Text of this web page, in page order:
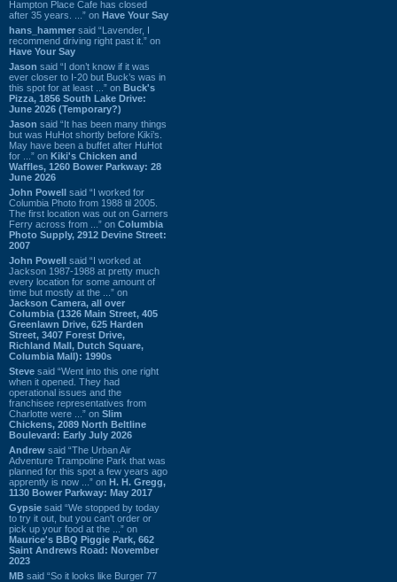
Hampton Place Cafe has closed
after 35 years. ...” on Have Your Say
hans_hammer said “Lavender, I
recommend driving right past it.” on
Have Your Say
Jason said “I don’t know if it was
ever closer to I-20 but Buck’s was in
this spot for at least ...” on Buck's
Pizza, 1856 South Lake Drive:
June 2026 (Temporary?)
Jason said “It has been many things
but was HuHot shortly before Kiki’s.
May have been a buffet after HuHot
for ...” on Kiki's Chicken and
Waffles, 1260 Bower Parkway: 28
June 2026
John Powell said “I worked for
Columbia Photo from 1988 til 2005.
The first location was out on Garners
Ferry across from ...” on Columbia
Photo Supply, 2912 Devine Street:
2007
John Powell said “I worked at
Jackson 1987-1988 at pretty much
every location for some amount of
time but mostly at the ...” on
Jackson Camera, all over
Columbia (1326 Main Street, 405
Greenlawn Drive, 625 Harden
Street, 3407 Forest Drive,
Richland Mall, Dutch Square,
Columbia Mall): 1990s
Steve said “Went into this one right
when it opened. They had
operational issues and the
franchisee representatives from
Charlotte were ...” on Slim
Chickens, 2089 North Beltline
Boulevard: Early July 2026
Andrew said “The Urban Air
Adventure Trampoline Park that was
planned for this spot a few years ago
apprently is now ...” on H. H. Gregg,
1130 Bower Parkway: May 2017
Gypsie said “We stopped by today
to try it out, but you can't order or
pick up your food at the ...” on
Maurice's BBQ Piggie Park, 662
Saint Andrews Road: November
2023
MB said “So it looks like Burger 77